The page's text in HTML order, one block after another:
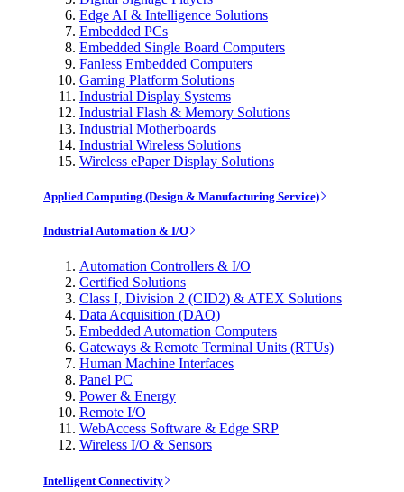
Edge AI & Intelligence Solutions
Embedded PCs
Embedded Single Board Computers
Fanless Embedded Computers
Gaming Platform Solutions
Industrial Display Systems
Industrial Flash & Memory Solutions
Industrial Motherboards
Industrial Wireless Solutions
Wireless ePaper Display Solutions
Applied Computing (Design & Manufacturing Service)
Industrial Automation & I/O
Automation Controllers & I/O
Certified Solutions
Class I, Division 2 (CID2) & ATEX Solutions
Data Acquisition (DAQ)
Embedded Automation Computers
Gateways & Remote Terminal Units (RTUs)
Human Machine Interfaces
Panel PC
Power & Energy
Remote I/O
WebAccess Software & Edge SRP
Wireless I/O & Sensors
Intelligent Connectivity